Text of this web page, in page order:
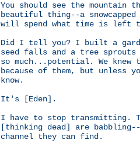
You should see the mountain
beautiful thing--a
will spend what time is left
Did I tell you? I built a
seed falls and a tree sprouts
so much...potential. We
because of them, but unless
know.
It's [Eden].
I have to stop
[thinking dead] are
channel they can find.